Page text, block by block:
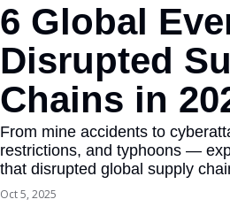
6 Global
Disrupted
Chains in
From mine accidents to
restrictions, and typhoons —
that disrupted global supply
Oct 5, 2025